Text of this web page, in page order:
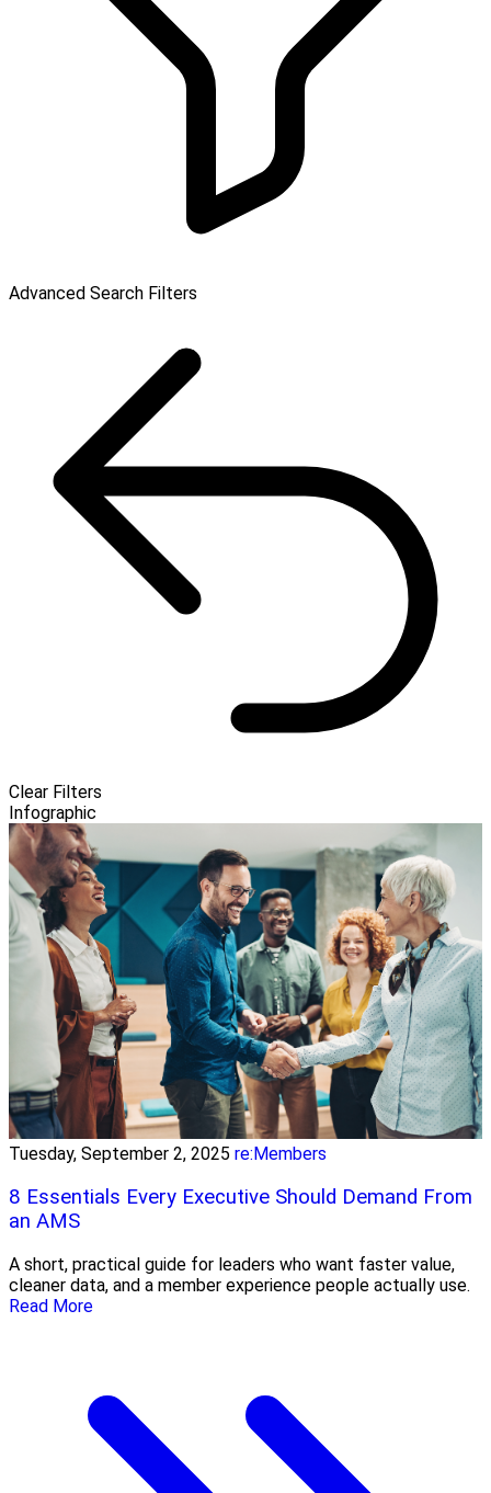
Advanced Search Filters
Clear Filters
Infographic
Tuesday, September 2, 2025 re:Members
8 Essentials Every Executive Should Demand From
an AMS
A short, practical guide for leaders who want faster value,
cleaner data, and a member experience people actually use.
Read More